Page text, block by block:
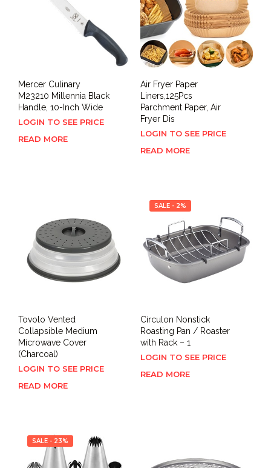
Mercer Culinary
M23210 Millennia Black
Handle, 10-Inch Wide
LOGIN TO SEE PRICE
READ MORE
Air Fryer Paper
Liners,125Pcs
Parchment Paper, Air
Fryer Dis
LOGIN TO SEE PRICE
READ MORE
Tovolo Vented
Collapsible Medium
Microwave Cover
(Charcoal)
LOGIN TO SEE PRICE
READ MORE
SALE - 2%
Circulon Nonstick
Roasting Pan / Roaster
with Rack – 1
LOGIN TO SEE PRICE
READ MORE
SALE - 23%